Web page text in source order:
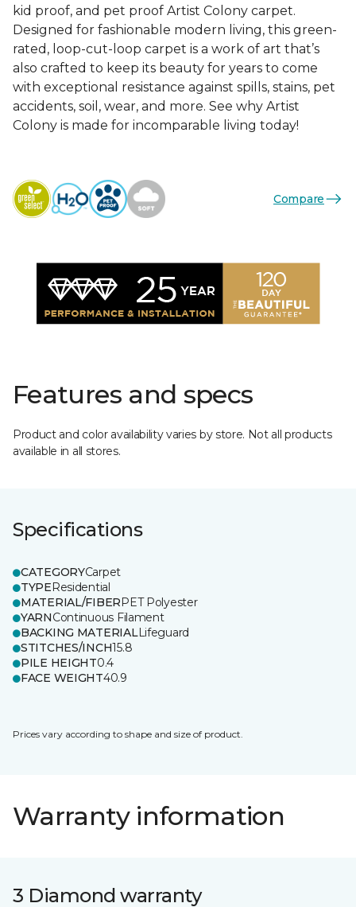
kid proof, and pet proof Artist Colony carpet.
Designed for fashionable modern living, this green-
rated, loop-cut-loop carpet is a work of art that’s
also crafted to keep its beauty for years to come
with exceptional resistance against spills, stains, pet
accidents, soil, wear, and more. See why Artist
Colony is made for incomparable living today!
Compare
Features and specs
Product and color availability varies by store. Not all products
available in all stores.
Specifications
CATEGORYCarpet
TYPEResidential
MATERIAL/FIBERPET Polyester
YARNContinuous Filament
BACKING MATERIALLifeguard
STITCHES/INCH15.8
PILE HEIGHT0.4
FACE WEIGHT40.9
Prices vary according to shape and size of product.
Warranty information
3 Diamond warranty